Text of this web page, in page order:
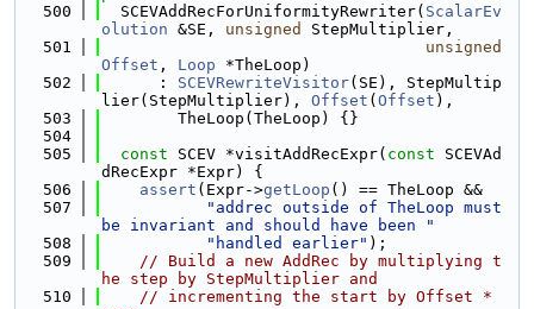
  500
  SCEVAddRecForUniformityRewriter(
ScalarEv
olution &SE, unsigned
StepMultiplier,
  501
unsigned
Offset , Loop *TheLoop)
  502
      :
SCEVRewriteVisitor(SE), StepMultip
lier(StepMultiplier), Offset ( Offset ),
  503
        TheLoop(TheLoop) {}
  504
  505
const SCEV *visitAddRecExpr( const SCEVAd
dRecExpr *Expr) {
  506
assert (Expr->getLoop () == TheLoop &&
  507
"addrec outside of TheLoop must
be invariant and should have been "
  508
"handled earlier" );
  509
// Build a new AddRec by multiplying t
he step by StepMultiplier and
  510
// incrementing the start by Offset *